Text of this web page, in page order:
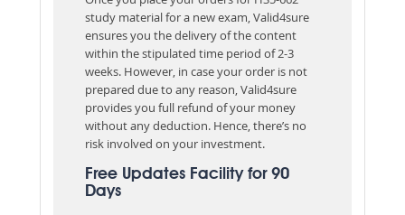
study material for a new exam, Valid4sure
ensures you the delivery of the content
within the stipulated time period of 2-3
weeks. However, in case your order is not
prepared due to any reason, Valid4sure
provides you full refund of your money
without any deduction. Hence, there’s no
risk involved on your investment.
Free Updates Facility for 90
Days